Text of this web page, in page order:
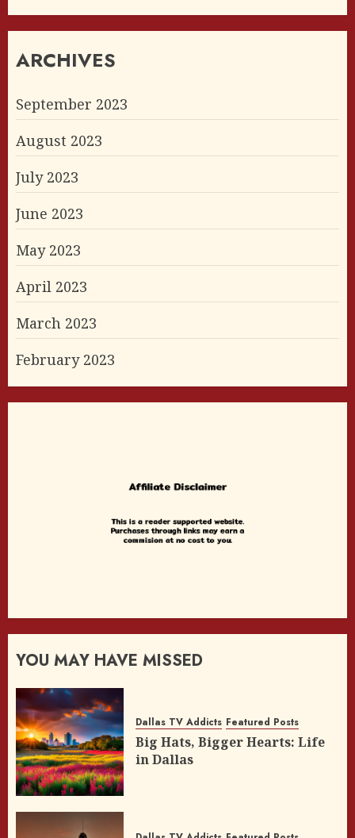
ARCHIVES
September 2023
August 2023
July 2023
June 2023
May 2023
April 2023
March 2023
February 2023
YOU MAY HAVE MISSED
Dallas TV Addicts Featured Posts
Big Hats, Bigger Hearts: Life
in Dallas